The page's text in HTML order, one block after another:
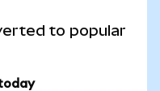
to popular